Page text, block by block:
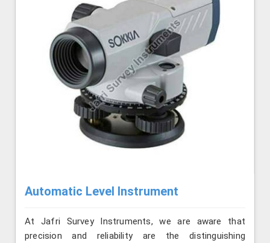
Automatic Level Instrument
At Jafri Survey Instruments, we are aware that
precision and reliability are the distinguishing